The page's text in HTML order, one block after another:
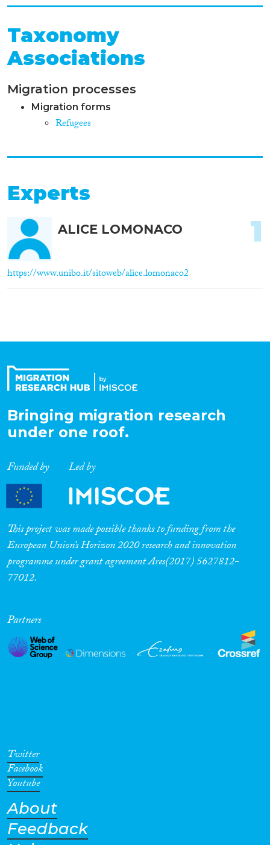
Taxonomy
Associations
Migration processes
Migration forms
Refugees
Experts
ALICE LOMONACO
https://www.unibo.it/sitoweb/alice.lomonaco2
1
Bringing migration research
under one roof.
Funded by Led by
This project was made possible thanks to funding from the
European Union’s Horizon 2020 research and innovation
programme under grant agreement Ares(2017) 5627812-
77012.
Partners
Twitter
Facebook
Youtube
About
Feedback